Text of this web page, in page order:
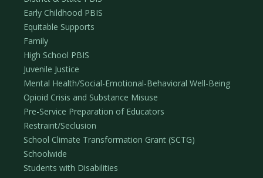
Early Childhood PBIS
Equitable Supports
Family
High School PBIS
Juvenile Justice
Mental Health/Social-Emotional-Behavioral Well-Being
Opioid Crisis and Substance Misuse
Pre-Service Preparation of Educators
Restraint/Seclusion
School Climate Transformation Grant (SCTG)
Schoolwide
Students with Disabilities